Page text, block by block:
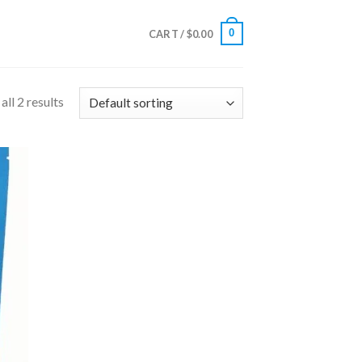
CART /$0.00 0
2 results
to